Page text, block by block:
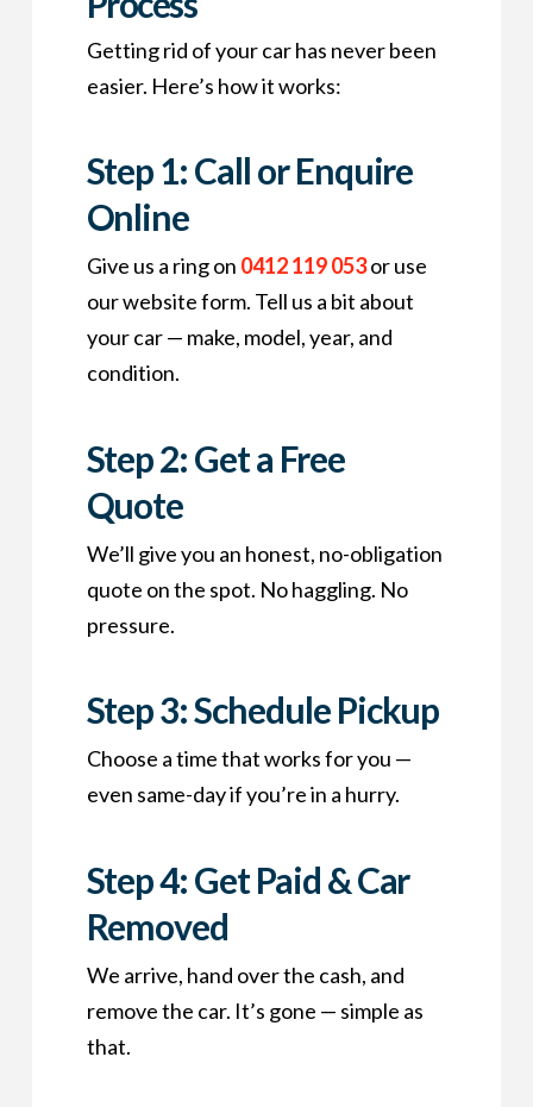
Getting rid of your car has never been
easier. Here’s how it works:
Step 1: Call or Enquire
Online
Give us a ring on 0412 119 053or use
our website form. Tell us a bit about
your car — make, model, year, and
condition.
Step 2: Get a Free
Quote
We’ll give you an honest, no-obligation
quote on the spot. No haggling. No
pressure.
Step 3: Schedule Pickup
Choose a time that works for you —
even same-day if you’re in a hurry.
Step 4: Get Paid & Car
Removed
We arrive, hand over the cash, and
remove the car. It’s gone — simple as
that.